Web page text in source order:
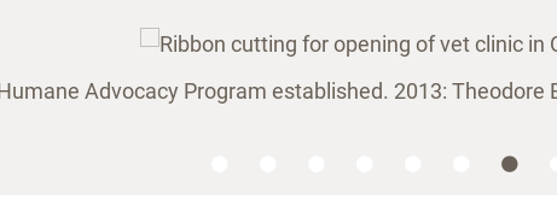
Advocacy Program established. 2013: Theodore